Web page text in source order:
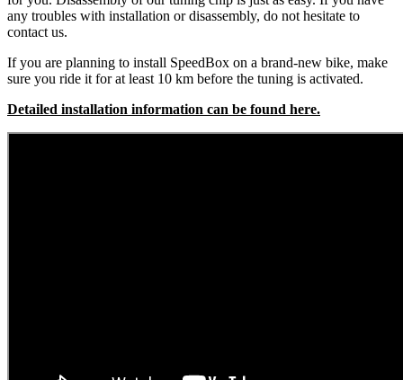
any troubles with installation or disassembly, do not hesitate to
contact us.
If you are planning to install SpeedBox on a brand-new bike, make
sure you ride it for at least 10 km before the tuning is activated.
Detailed installation information can be found here.